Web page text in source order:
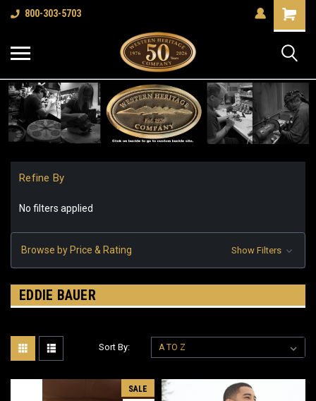
800-303-5703
Shopping
Cart
Refine By
No filters applied
Browse by Price & Rating Show Filters
EDDIE BAUER
Sort By:
SALE